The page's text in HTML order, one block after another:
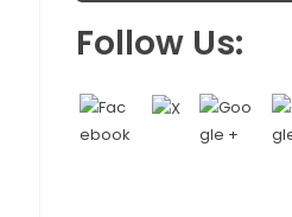
Follow Us: